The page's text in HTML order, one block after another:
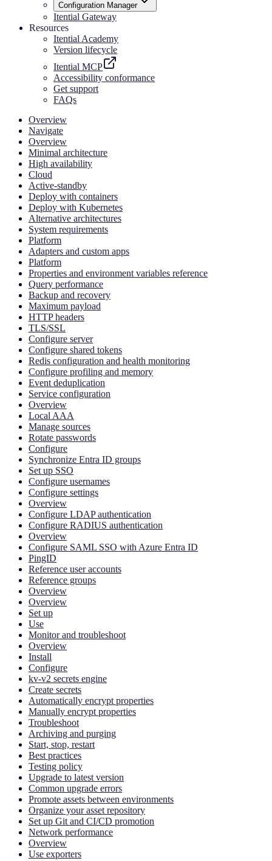
Configuration Manager
Itential Gateway
Resources
Itential Academy
Version lifecycle
Itential MCP
Accessibility conformance
Get support
FAQs
Overview
Navigate
Overview
Minimal architecture
High availability
Cloud
Active-standby
Deploy with containers
Deploy with Kubernetes
Alternative architectures
System requirements
Platform
Adapters and custom apps
Platform
Properties and environment variables reference
Query performance
Backup and recovery
Maximum payload
HTTP headers
TLS/SSL
Configure server
Configure shared tokens
Redis configuration and health monitoring
Configure profiling and memory
Event deduplication
Service configuration
Overview
Local AAA
Manage sources
Rotate passwords
Configure
Synchronize Entra ID groups
Set up SSO
Configure usernames
Configure settings
Overview
Configure LDAP authentication
Configure RADIUS authentication
Overview
Configure SAML SSO with Azure Entra ID
PingID
Reference user accounts
Reference groups
Overview
Overview
Set up
Use
Monitor and troubleshoot
Overview
Install
Configure
kv-v2 secrets engine
Create secrets
Automatically encrypt properties
Manually encrypt properties
Troubleshoot
Archiving and purging
Start, stop, restart
Best practices
Testing policy
Upgrade to latest version
Common upgrade errors
Promote assets between environments
Organize your asset repository
Set up Git and CI/CD promotion
Network performance
Overview
Use exporters